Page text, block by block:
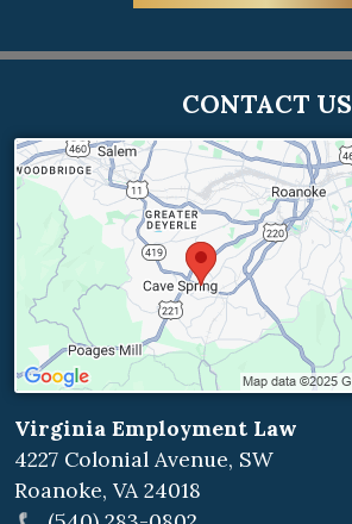
CONTACT US
Virginia Employment Law
4227 Colonial Avenue, SW
Roanoke, VA 24018